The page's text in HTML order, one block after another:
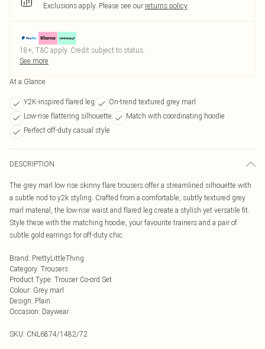
Exclusions apply. Please see our returns policy
18+, T&C apply. Credit subject to status.
See more
At a Glance
Y2K-inspired flared leg
On-trend textured grey marl
Low-rise flattering silhouette
Match with coordinating hoodie
Perfect off-duty casual style
DESCRIPTION
The grey marl low rise skinny flare trousers offer a streamlined silhouette with
a subtle nod to y2k styling. Crafted from a comfortable, subtly textured grey
marl material, the low-rise waist and flared leg create a stylish yet versatile fit.
Style these with the matching hoodie, your favourite trainers and a pair of
subtle gold earrings for off-duty chic.
Brand: PrettyLittleThing
Category: Trousers
Product Type: Trouser Co-ord Set
Colour: Grey marl
Design: Plain
Occasion: Daywear
SKU: CNL6874/1482/72